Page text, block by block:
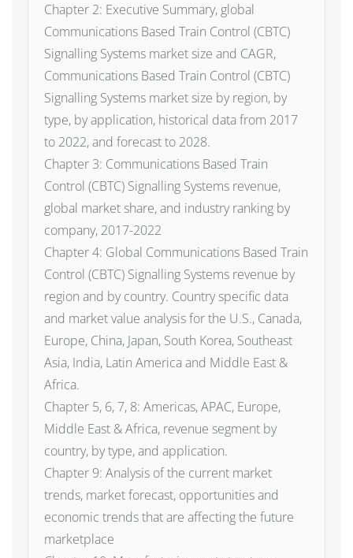
Chapter 2: Executive Summary, global
Communications Based Train Control (CBTC)
Signalling Systems market size and CAGR,
Communications Based Train Control (CBTC)
Signalling Systems market size by region, by
type, by application, historical data from 2017
to 2022, and forecast to 2028.
Chapter 3: Communications Based Train
Control (CBTC) Signalling Systems revenue,
global market share, and industry ranking by
company, 2017-2022
Chapter 4: Global Communications Based Train
Control (CBTC) Signalling Systems revenue by
region and by country. Country specific data
and market value analysis for the U.S., Canada,
Europe, China, Japan, South Korea, Southeast
Asia, India, Latin America and Middle East &
Africa.
Chapter 5, 6, 7, 8: Americas, APAC, Europe,
Middle East & Africa, revenue segment by
country, by type, and application.
Chapter 9: Analysis of the current market
trends, market forecast, opportunities and
economic trends that are affecting the future
marketplace